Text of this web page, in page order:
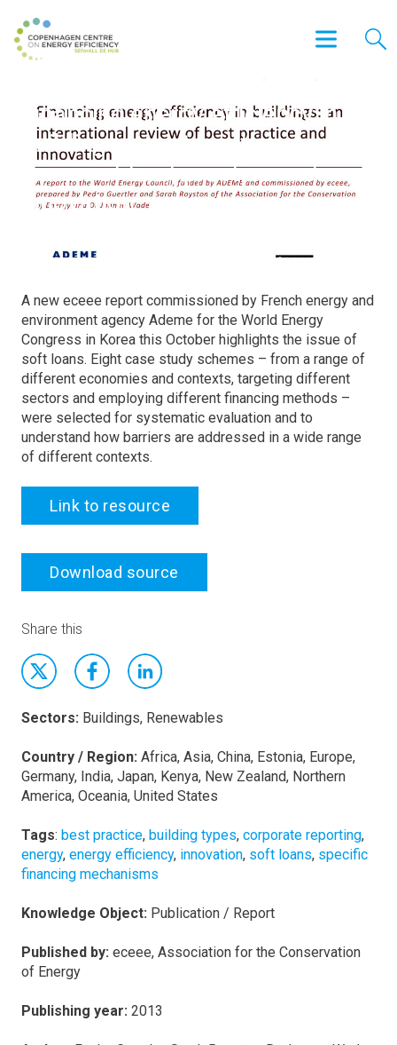
Financing energy efficiency in
buildings: an international
review of best practice and
innovation
A new eceee report commissioned by French energy and
environment agency Ademe for the World Energy
Congress in Korea this October highlights the issue of
soft loans. Eight case study schemes – from a range of
different economies and contexts, targeting different
sectors and employing different financing methods –
were selected for systematic evaluation and to
understand how barriers are addressed in a wide range
of different contexts.
Link to resource
Download source
Share this
Sectors: Buildings, Renewables
Country / Region: Africa, Asia, China, Estonia, Europe,
Germany, India, Japan, Kenya, New Zealand, Northern
America, Oceania, United States
Tags: best practice, building types, corporate reporting,
energy, energy efficiency, innovation, soft loans, specific
financing mechanisms
Knowledge Object: Publication / Report
Published by: eceee, Association for the Conservation
of Energy
Publishing year: 2013